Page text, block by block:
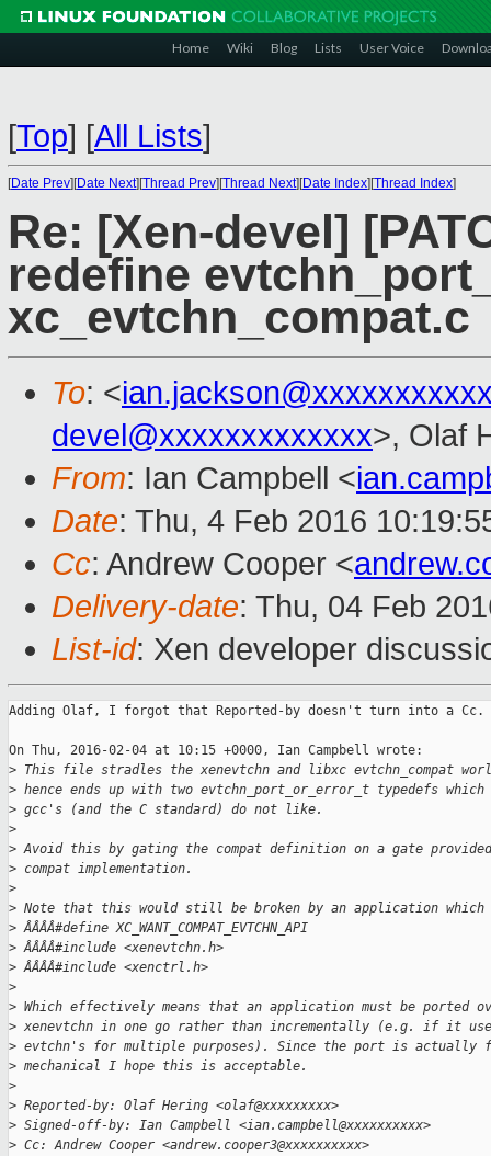
Home Wiki Blog Lists User Voice
[Top] [All Lists]
[Date Prev][Date Next][Thread Prev][Thread Next][Date Index][Thread Index]
Re: [Xen-devel]
redefine
xc_evtchn_compat.c
To: <
devel@xxxxxxxxxxxxx>, Olaf
From: Ian Campbell <
Date: Thu, 4 Feb 2016
Cc: Andrew Cooper <
Delivery-date: Thu, 04 Feb
List-id: Xen developer
Adding Olaf, I forgot that Reported-by doesn't turn into a Cc.
On Thu, 2016-02-04 at 10:15 +0000, Ian Campbell wrote:
> This file stradles the xenevtchn and libxc evtchn_compat
> hence ends up with two evtchn_port_or_error_t typedefs
> gcc's (and the C standard) do not like.
>
> Avoid this by gating the compat definition on a gate
> compat implementation.
>
> Note that this would still be broken by an application which
> ÂÂÂÂ#define XC_WANT_COMPAT_EVTCHN_API
> ÂÂÂÂ#include <xenevtchn.h>
> ÂÂÂÂ#include <xenctrl.h>
>
> Which effectively means that an application must be ported
> xenevtchn in one go rather than incrementally (e.g. if it
> evtchn's for multiple purposes). Since the port is actually
> mechanical I hope this is acceptable.
>
> Reported-by: Olaf Hering <olaf@xxxxxxxxx>
> Signed-off-by: Ian Campbell <ian.campbell@xxxxxxxxxx>
> Cc: Andrew Cooper <andrew.cooper3@xxxxxxxxxx>